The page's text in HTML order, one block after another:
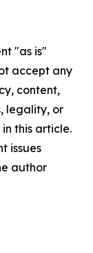
"as is"
accept any
content,
legality, or
this article.
issues
author